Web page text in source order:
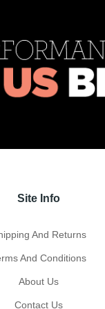
Site Info
And Returns
And Conditions
About Us
Contact Us